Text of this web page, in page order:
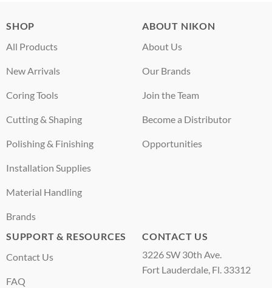
SHOP
All Products
New Arrivals
Coring Tools
Cutting & Shaping
Polishing & Finishing
Installation Supplies
Material Handling
Brands
ABOUT NIKON
About Us
Our Brands
Join the Team
Become a Distributor
Opportunities
SUPPORT & RESOURCES
Contact Us
FAQ
CONTACT US
3226 SW 30th Ave.
Fort Lauderdale, Fl. 33312